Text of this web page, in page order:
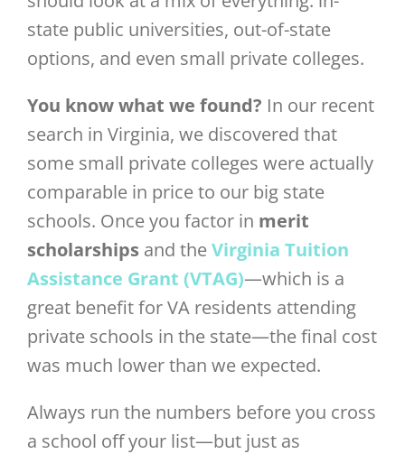
state public universities, out-of-state
options, and even small private colleges.
You know what we found? In our recent
search in Virginia, we discovered that
some small private colleges were actually
comparable in price to our big state
schools. Once you factor in merit
scholarships and theVirginia Tuition
Assistance Grant (VTAG)—which is a
great benefit for VA residents attending
private schools in the state—the final cost
was much lower than we expected.
Always run the numbers before you cross
a school off your list—but just as